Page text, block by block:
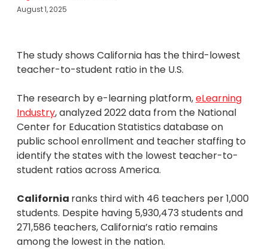
August 1, 2025
The study shows California has the third-lowest
teacher-to-student ratio in the U.S.
The research by e-learning platform,eLearning
Industry, analyzed 2022 data from the National
Center for Education Statistics database on
public school enrollment and teacher staffing to
identify the states with the lowest teacher-to-
student ratios across America.
California ranks third with 46 teachers per 1,000
students. Despite having 5,930,473 students and
271,586 teachers, California’s ratio remains
among the lowest in the nation.